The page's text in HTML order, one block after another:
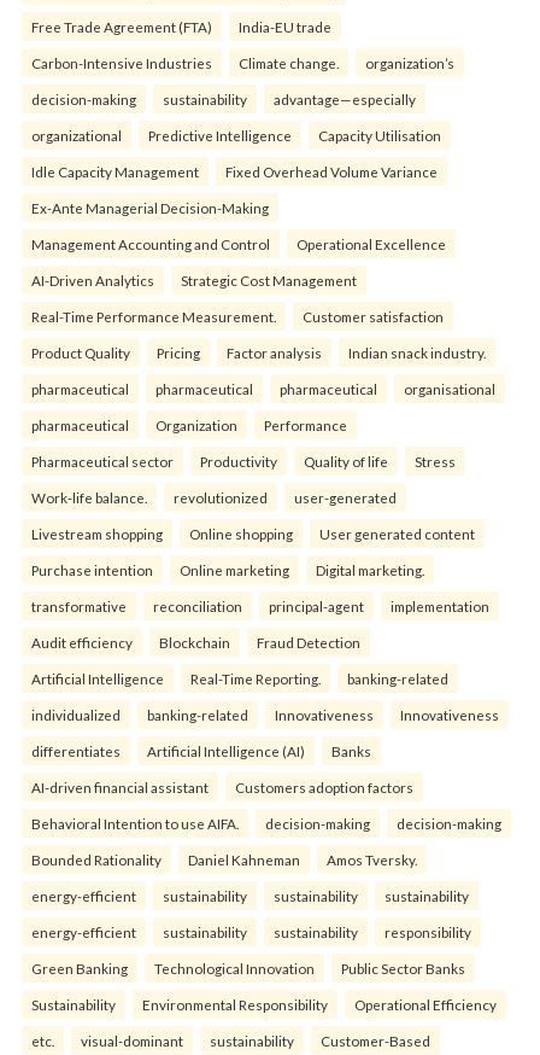
Free Trade Agreement (FTA) India-EU trade
Carbon-Intensive Industries Climate change. organization’s
decision-making sustainability advantage—especially
organizational Predictive Intelligence Capacity Utilisation
Idle Capacity Management Fixed Overhead Volume Variance
Ex-Ante Managerial Decision-Making
Management Accounting and Control Operational Excellence
AI-Driven Analytics Strategic Cost Management
Real-Time Performance Measurement. Customer satisfaction
Product Quality Pricing Factor analysis Indian snack industry.
pharmaceutical pharmaceutical pharmaceutical organisational
pharmaceutical Organization Performance
Pharmaceutical sector Productivity Quality of life Stress
Work-life balance. revolutionized user-generated
Livestream shopping Online shopping User generated content
Purchase intention Online marketing Digital marketing.
transformative reconciliation principal-agent implementation
Audit efficiency Blockchain Fraud Detection
Artificial Intelligence Real-Time Reporting. banking-related
individualized banking-related Innovativeness Innovativeness
differentiates Artificial Intelligence (AI) Banks
AI-driven financial assistant Customers adoption factors
Behavioral Intention to use AIFA. decision-making decision-making
Bounded Rationality Daniel Kahneman Amos Tversky.
energy-efficient sustainability sustainability sustainability
energy-efficient sustainability sustainability responsibility
Green Banking Technological Innovation Public Sector Banks
Sustainability Environmental Responsibility Operational Efficiency
etc. visual-dominant sustainability Customer-Based